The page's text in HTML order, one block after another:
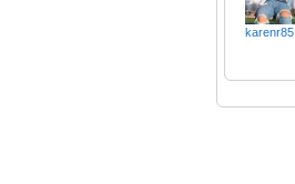
karenr85